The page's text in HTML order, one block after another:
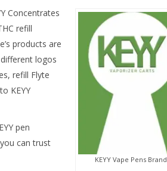
KEYY Vape Pens Brand
Concentrates
refill
products are
logos
refill Flyte
KEYY
pen
can trust